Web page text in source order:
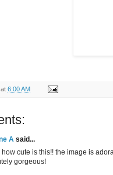
at 6:00 AM
A said...
how cute is this!! the image is
gorgeous!